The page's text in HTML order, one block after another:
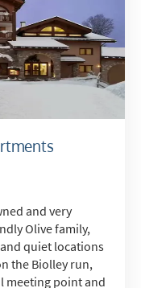
and very
Olive family,
quiet locations
the Biolley run,
meeting point and